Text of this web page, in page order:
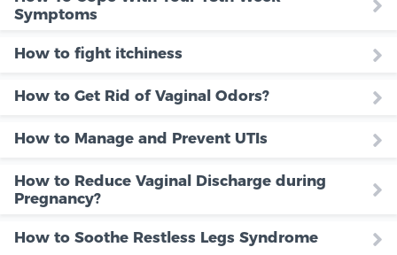
Symptoms
How to fight itchiness
How to Get Rid of Vaginal Odors?
How to Manage and Prevent UTIs
How to Reduce Vaginal Discharge during
Pregnancy?
How to Soothe Restless Legs Syndrome